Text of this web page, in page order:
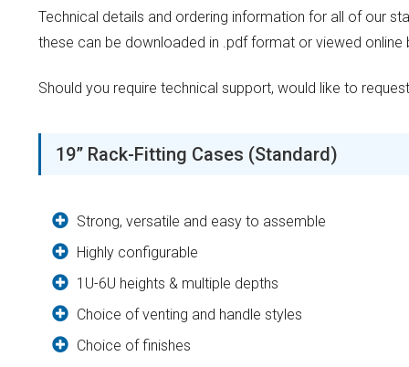
Technical details and ordering information for all of our
these can be downloaded in .pdf format or viewed online
Should you require technical support, would like to
19” Rack-Fitting Cases (Standard)
Strong, versatile and easy to assemble
Highly configurable
1U-6U heights & multiple depths
Choice of venting and handle styles
Choice of finishes